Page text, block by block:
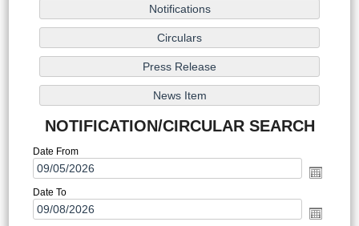
NOTIFICATION/CIRCULAR SEARCH
Date From
Date To